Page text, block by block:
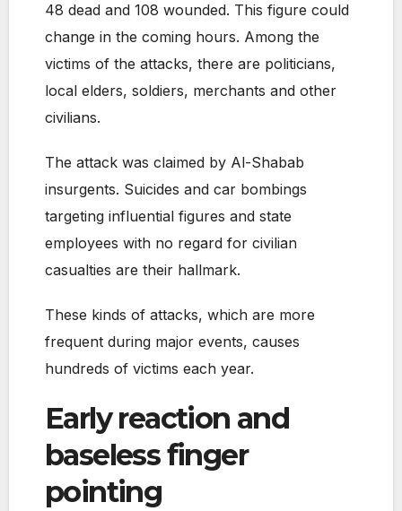
48 dead and 108 wounded. This figure could
change in the coming hours. Among the
victims of the attacks, there are politicians,
local elders, soldiers, merchants and other
civilians.
The attack was claimed by Al-Shabab
insurgents. Suicides and car bombings
targeting influential figures and state
employees with no regard for civilian
casualties are their hallmark.
These kinds of attacks, which are more
frequent during major events, causes
hundreds of victims each year.
Early reaction and
baseless finger
pointing